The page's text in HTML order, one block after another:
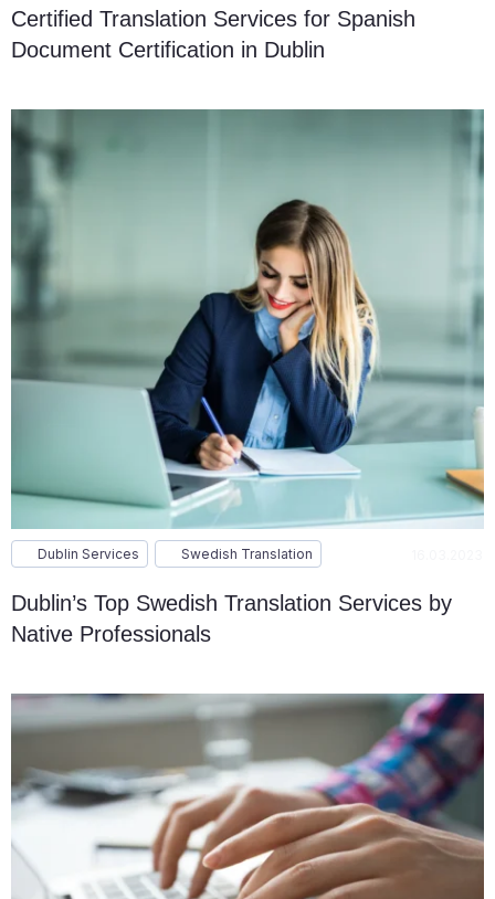
Certified Translation Services for Spanish
Document Certification in Dublin
Dublin Services Swedish Translation
Dublin’s Top Swedish Translation Services by
Native Professionals